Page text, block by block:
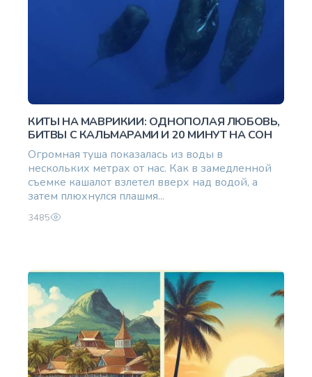
КИТЫ НА МАВРИКИИ: ОДНОПОЛАЯ ЛЮБОВЬ,
БИТВЫ С КАЛЬМАРАМИ И 20 МИНУТ НА СОН
Огромная туша показалась из воды в
нескольких метрах от нас. Как в замедленной
съемке кашалот взлетел вверх над водой, а
затем плюхнулся плашмя...
3485